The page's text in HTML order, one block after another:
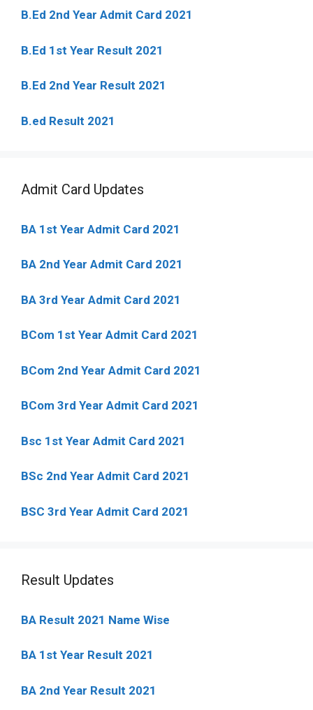
B.Ed 2nd Year Admit Card 2021
B.Ed 1st Year Result 2021
B.Ed 2nd Year Result 2021
B.ed Result 2021
Admit Card Updates
BA 1st Year Admit Card 2021
BA 2nd Year Admit Card 2021
BA 3rd Year Admit Card 2021
BCom 1st Year Admit Card 2021
BCom 2nd Year Admit Card 2021
BCom 3rd Year Admit Card 2021
Bsc 1st Year Admit Card 2021
BSc 2nd Year Admit Card 2021
BSC 3rd Year Admit Card 2021
Result Updates
BA Result 2021 Name Wise
BA 1st Year Result 2021
BA 2nd Year Result 2021